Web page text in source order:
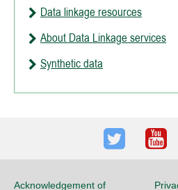
Data linkage resources
About Data Linkage services
Synthetic data
Twitter
Acknowledgement of